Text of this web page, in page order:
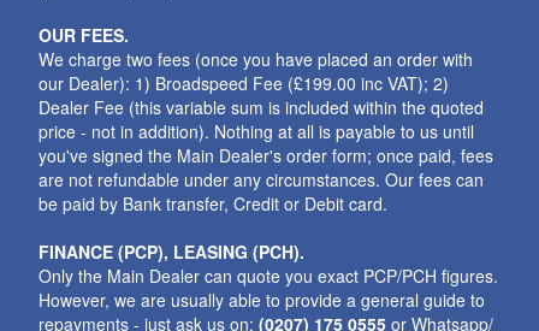
OUR FEES.
We charge two fees (once you have placed an order with
our Dealer): 1) Broadspeed Fee (£199.00 inc VAT); 2)
Dealer Fee (this variable sum is included within the quoted
price - not in addition). Nothing at all is payable to us until
you've signed the Main Dealer's order form; once paid, fees
are not refundable under any circumstances. Our fees can
be paid by Bank transfer, Credit or Debit card.
FINANCE (PCP), LEASING (PCH).
Only the Main Dealer can quote you exact PCP/PCH figures.
However, we are usually able to provide a general guide to
repayments - just ask us on:(0207) 175 0555 or Whatsapp/